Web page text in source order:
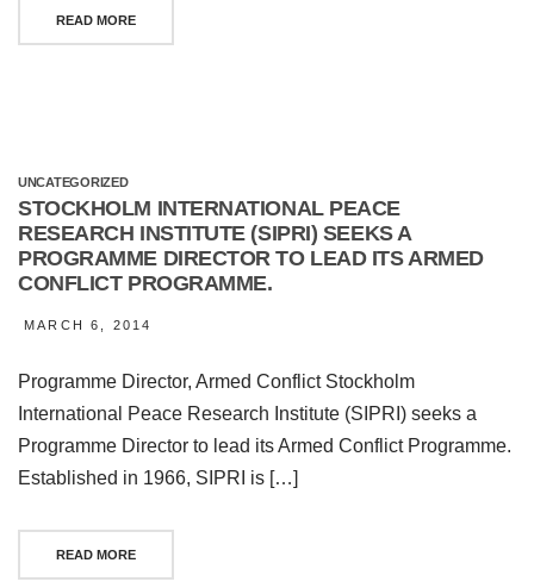
READ MORE
UNCATEGORIZED
STOCKHOLM INTERNATIONAL PEACE
RESEARCH INSTITUTE (SIPRI) SEEKS A
PROGRAMME DIRECTOR TO LEAD ITS ARMED
CONFLICT PROGRAMME.
MARCH 6, 2014
Programme Director, Armed Conflict Stockholm
International Peace Research Institute (SIPRI) seeks a
Programme Director to lead its Armed Conflict Programme.
Established in 1966, SIPRI is […]
READ MORE